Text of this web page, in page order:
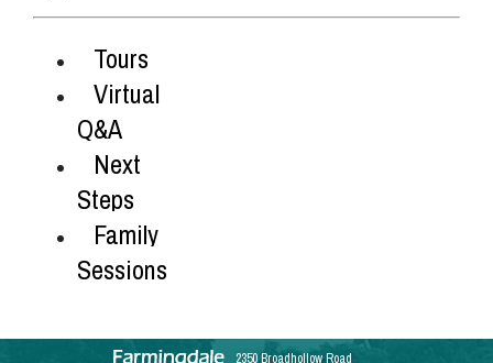
Tours
Virtual
Q&A
Next
Steps
Family
Sessions
2350 Broadhollow Road